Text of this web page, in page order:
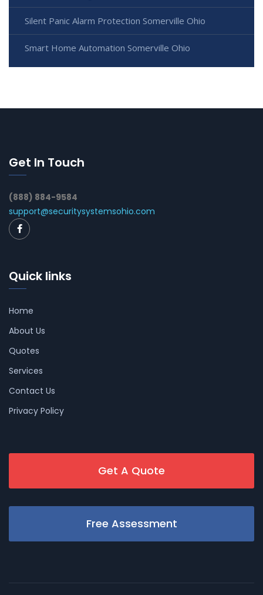
Silent Panic Alarm Protection Somerville Ohio
Smart Home Automation Somerville Ohio
Get In Touch
(888) 884-9584
support@securitysystemsohio.com
Quick links
Home
About Us
Quotes
Services
Contact Us
Privacy Policy
Get A Quote
Free Assessment